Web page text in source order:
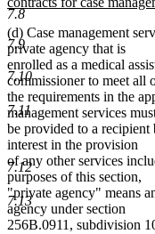
7.8
7.9
7.10
7.11
7.12
7.13
new
text
end
(d) Case management
private agency that is
enrolled as a medical
commissioner to meet all
the requirements in the
management services
be provided to a recipient
interest in the provision
of any other services
purposes of this section,
"private agency" means
agency under section
256B.0911, subdivision